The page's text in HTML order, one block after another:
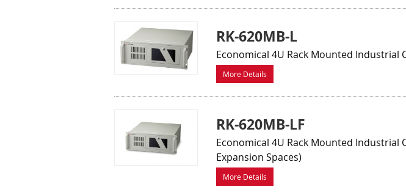
RK-620MB-L
Economical 4U Rack Mounted
More Details
RK-620MB-LF
Economical 4U Rack Mounted Industrial
Expansion Spaces)
More Details